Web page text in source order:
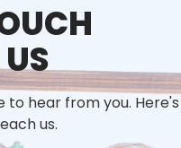
to hear from you. Here's
us.